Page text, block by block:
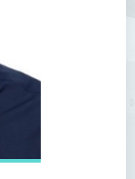
& External
Photo